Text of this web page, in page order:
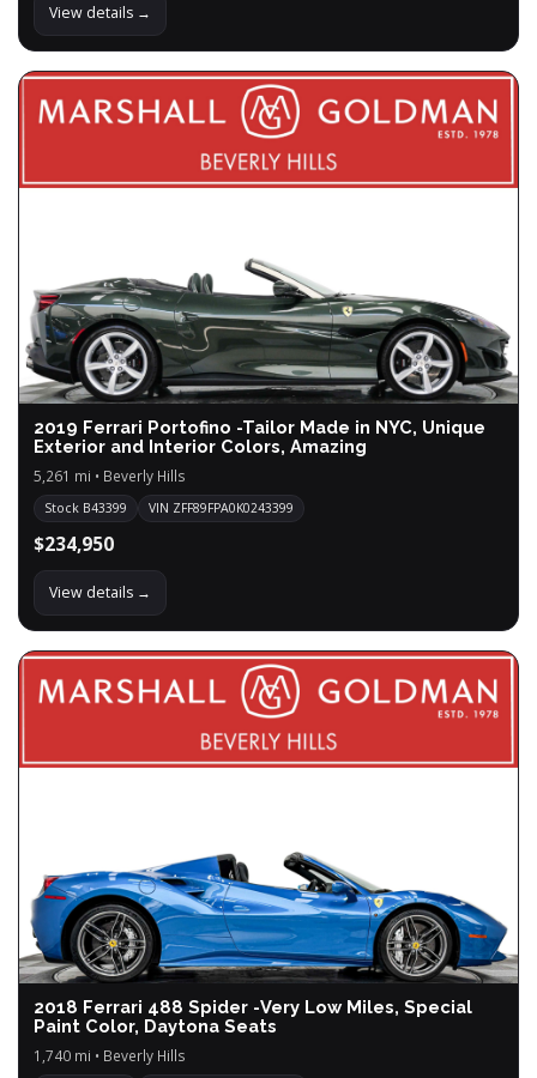
View details →
2019 Ferrari Portofino -Tailor Made in NYC, Unique
Exterior and Interior Colors, Amazing
5,261 mi • Beverly Hills
Stock B43399 VIN ZFF89FPA0K0243399
$234,950
View details →
2018 Ferrari 488 Spider -Very Low Miles, Special
Paint Color, Daytona Seats
1,740 mi • Beverly Hills